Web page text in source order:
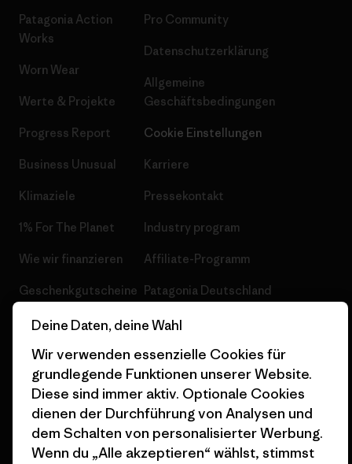
Patagonia Action
Works
Worn Wear
Werte & Projekte
Progress Report
Business Unusual
Klimaziele
1% For The Planet
Wie wir finanzieren
Geschenkgutscheine
Stores in deiner
Pro Community
Datenschutzerklärung
Allgemeine
Geschäftsbedingungen
Cookie Einstellungen
Karriere
Pressekontakt
Industry program
Affiliate-Programm
Patagonia Deutschland
© 2026 Patagonia, Inc. All Rights Reserved.
Deine Daten, deine Wahl
Wir verwenden essenzielle Cookies für
grundlegende Funktionen unserer Website.
Diese sind immer aktiv. Optionale Cookies
dienen der Durchführung von Analysen und
dem Schalten von personalisierter Werbung.
Wenn du „Alle akzeptieren“ wählst, stimmst